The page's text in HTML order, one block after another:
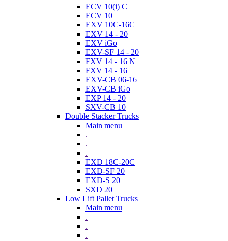
ECV 10(i) C
ECV 10
EXV 10C-16C
EXV 14 - 20
EXV iGo
EXV-SF 14 - 20
FXV 14 - 16 N
FXV 14 - 16
EXV-CB 06-16
EXV-CB iGo
EXP 14 - 20
SXV-CB 10
Double Stacker Trucks
Main menu
.
.
.
EXD 18C-20C
EXD-SF 20
EXD-S 20
SXD 20
Low Lift Pallet Trucks
Main menu
.
.
.